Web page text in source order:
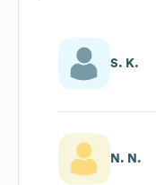
S. K.
N. N.